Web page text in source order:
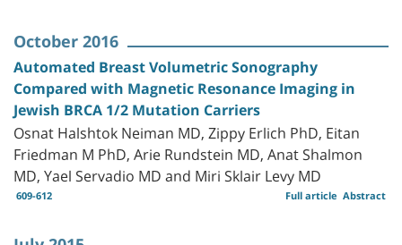
October 2016
Automated Breast Volumetric Sonography
Compared with Magnetic Resonance Imaging in
Jewish BRCA 1/2 Mutation Carriers
Osnat Halshtok Neiman MD, Zippy Erlich PhD, Eitan
Friedman M PhD, Arie Rundstein MD, Anat Shalmon
MD, Yael Servadio MD and Miri Sklair Levy MD
609-612 Abstract
Full article